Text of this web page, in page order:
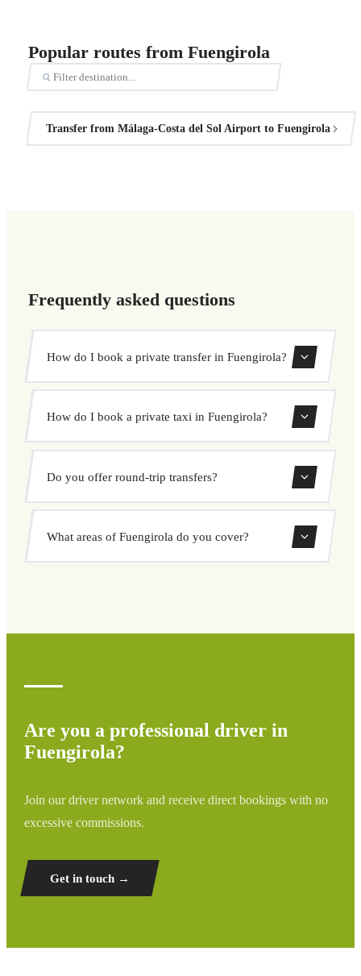
Popular routes from Fuengirola
Transfer from Málaga-Costa del Sol Airport to Fuengirola
Frequently asked questions
How do I book a private transfer in Fuengirola?
private transfer. Select your pickup and drop-off locations,
How do I book a private taxi in Fuengirola?
pickup and destination, choose from our vehicle options,
and book at a fixed price with no surprises.
Do you offer round-trip transfers?
Yes, you can book both one-way and round-trip transfers
through our booking system.
What areas of Fuengirola do you cover?
Are you a professional driver in
Fuengirola?
Join our driver network and receive direct bookings with no
excessive commissions.
Get in touch →